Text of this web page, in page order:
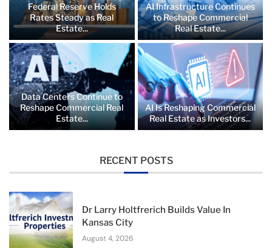
Federal Reserve Holds
Rates Steady as Real
Estate...
AI Infrastructure Continues
to Reshape Commercial
Real Estate...
Data Centers Continue to
Reshape Commercial Real
Estate...
AI Is Reshaping Commercial
Real Estate as Investors...
RECENT POSTS
Dr Larry Holtfrerich Builds Value In
Kansas City
August 4, 2026